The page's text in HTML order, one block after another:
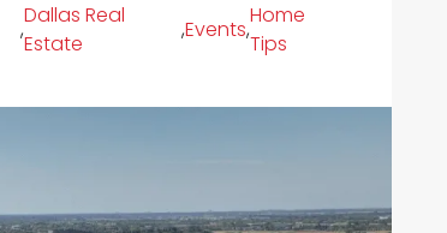
,
Dallas Real
Estate
,Events,
Home
Tips